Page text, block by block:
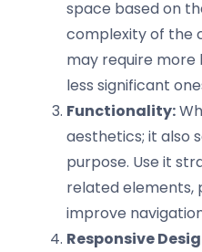
space based on
complexity of the
may require more
less significant
Functionality:
aesthetics; it also
purpose. Use it
related elements,
improve
Responsive